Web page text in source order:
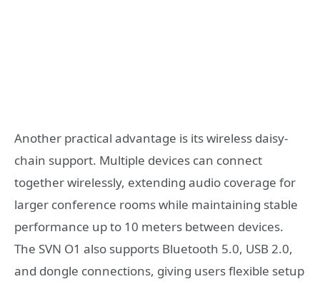
Another practical advantage is its wireless daisy-
chain support. Multiple devices can connect
together wirelessly, extending audio coverage for
larger conference rooms while maintaining stable
performance up to 10 meters between devices.
The SVN O1 also supports Bluetooth 5.0, USB 2.0,
and dongle connections, giving users flexible setup